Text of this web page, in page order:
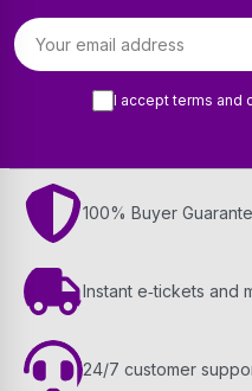
Email address
I accept terms and
100% Buyer
Instant e‑tickets and
24/7 customer